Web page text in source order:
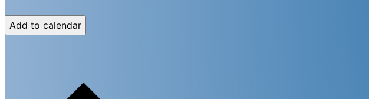
Add to calendar